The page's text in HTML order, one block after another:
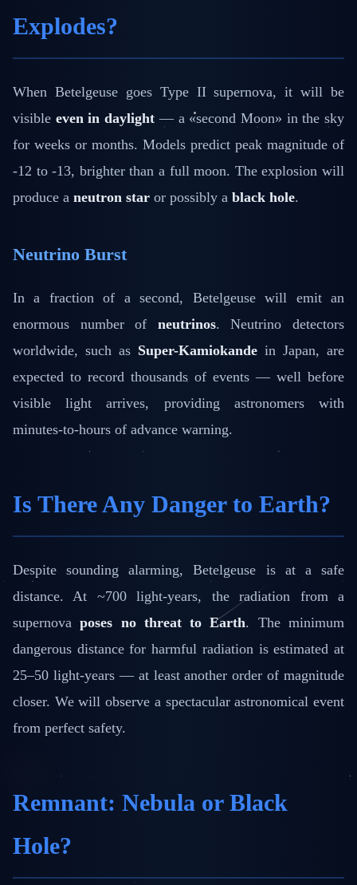
Explodes?
When Betelgeuse goes Type II supernova, it will be
visible even in daylight — a «second Moon» in the sky
for weeks or months. Models predict peak magnitude of
-12 to -13, brighter than a full moon. The explosion will
produce a neutron star or possibly a black hole.
Neutrino Burst
In a fraction of a second, Betelgeuse will emit an
enormous number of neutrinos. Neutrino detectors
worldwide, such as Super-Kamiokande in Japan, are
expected to record thousands of events — well before
visible light arrives, providing astronomers with
minutes-to-hours of advance warning.
Is There Any Danger to Earth?
Despite sounding alarming, Betelgeuse is at a safe
distance. At ~700 light-years, the radiation from a
supernovaposes no threat to Earth. The minimum
dangerous distance for harmful radiation is estimated at
25–50 light-years — at least another order of magnitude
closer. We will observe a spectacular astronomical event
from perfect safety.
Remnant: Nebula or Black
Hole?